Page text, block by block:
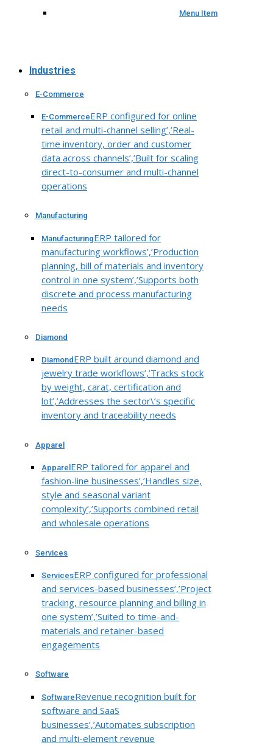
Menu Item
Industries
E-Commerce
E-CommerceERP configured for online
retail and multi-channel selling’,’Real-
time inventory, order and customer
data across channels’,’Built for scaling
direct-to-consumer and multi-channel
operations
Manufacturing
ManufacturingERP tailored for
manufacturing workflows’,’Production
planning, bill of materials and inventory
control in one system’,’Supports both
discrete and process manufacturing
needs
Diamond
Diamond ERP built around diamond and
jewelry trade workflows’,’Tracks stock
by weight, carat, certification and
lot’,’Addresses the sector\’s specific
inventory and traceability needs
Apparel
Apparel ERP tailored for apparel and
fashion-line businesses’,’Handles size,
style and seasonal variant
complexity’,’Supports combined retail
and wholesale operations
Services
ServicesERP configured for professional
and services-based businesses’,’Project
tracking, resource planning and billing in
one system’,’Suited to time-and-
materials and retainer-based
engagements
Software
SoftwareRevenue recognition built for
software and SaaS
businesses’,’Automates subscription
and multi-element revenue